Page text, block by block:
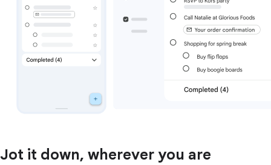
Jot it down, wherever you are